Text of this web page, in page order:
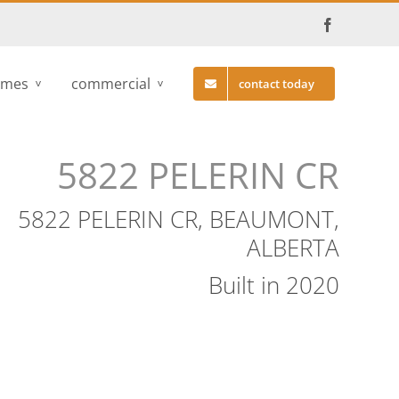
commercial contact today
5822 PELERIN CR
5822 PELERIN CR, BEAUMONT,
ALBERTA
Built in 2020